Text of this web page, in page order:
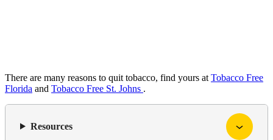
There are many reasons to quit tobacco, find yours at Tobacco Free
Florida and Tobacco Free St. Johns .
Resources